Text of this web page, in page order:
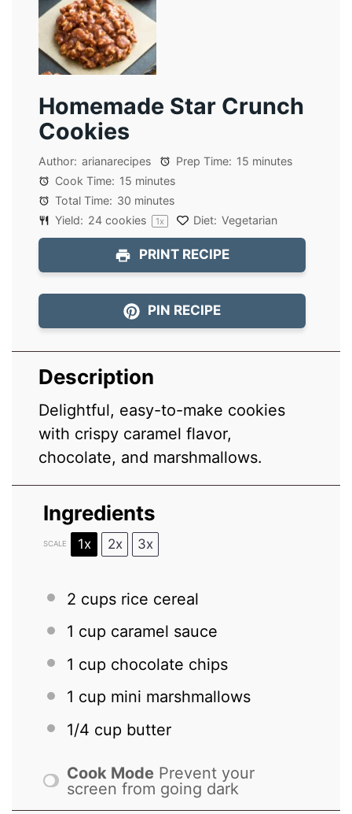
Homemade Star Crunch
Cookies
Author: arianarecipes Prep Time: 15 minutes
Cook Time: 15 minutes
Total Time: 30 minutes
Yield: 24 cookies 1x Diet: Vegetarian
PRINT RECIPE
PIN RECIPE
Description
Delightful, easy-to-make cookies
with crispy caramel flavor,
chocolate, and marshmallows.
Ingredients
SCALE 1x 2x 3x
2 cups rice cereal
1 cup caramel sauce
1 cup chocolate chips
1 cup mini marshmallows
1/4 cup butter
Cook Mode Prevent your
screen from going dark